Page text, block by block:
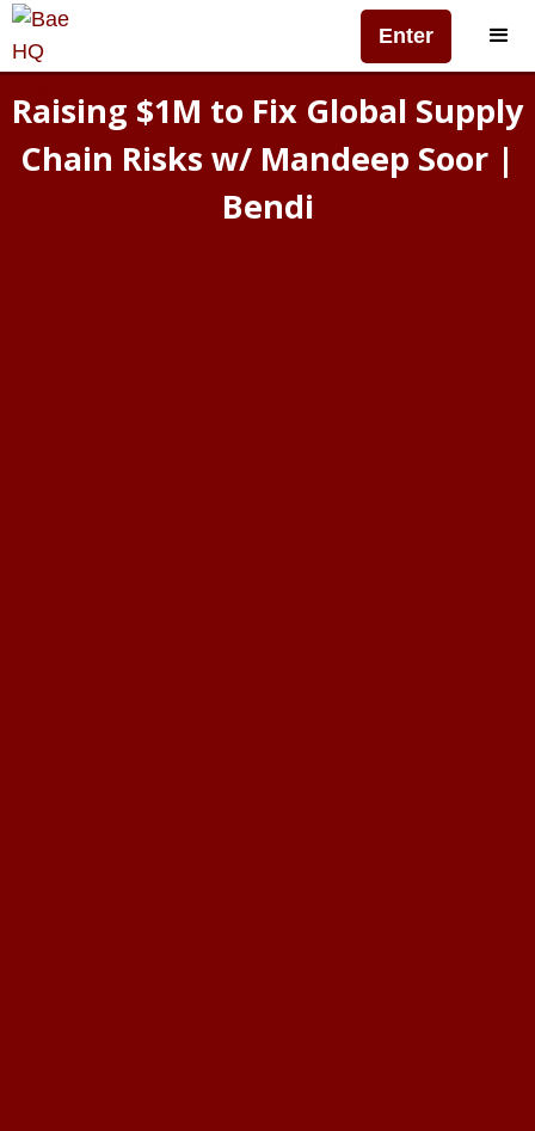
Enter
Raising $1M to Fix Global Supply
Chain Risks w/ Mandeep Soor |
Bendi